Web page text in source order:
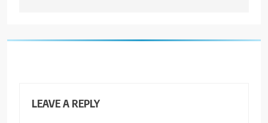
LEAVE A REPLY